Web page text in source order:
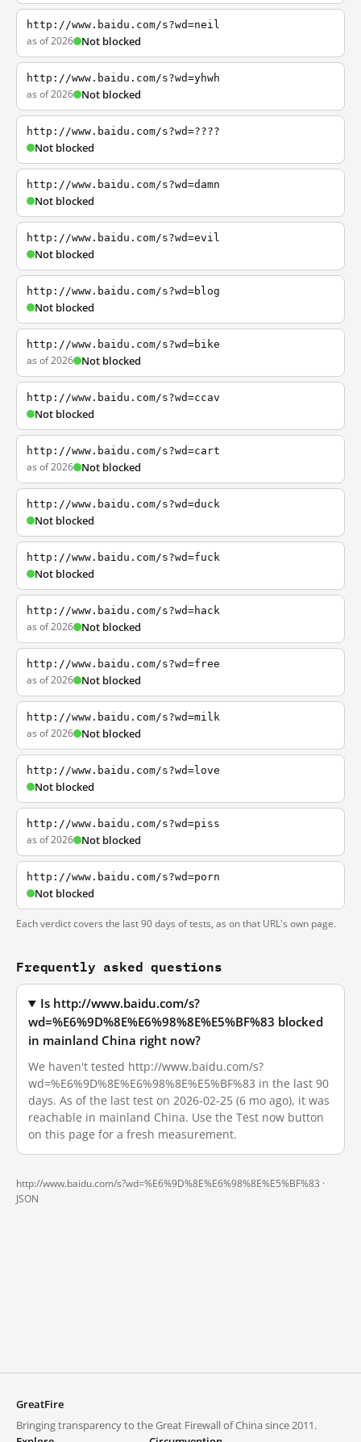
http://www.baidu.com/s?wd=neil
as of 2026 Not blocked
http://www.baidu.com/s?wd=yhwh
as of 2026 Not blocked
http://www.baidu.com/s?wd=????
Not blocked
http://www.baidu.com/s?wd=damn
Not blocked
http://www.baidu.com/s?wd=evil
Not blocked
http://www.baidu.com/s?wd=blog
Not blocked
http://www.baidu.com/s?wd=bike
as of 2026 Not blocked
http://www.baidu.com/s?wd=ccav
Not blocked
http://www.baidu.com/s?wd=cart
as of 2026 Not blocked
http://www.baidu.com/s?wd=duck
Not blocked
http://www.baidu.com/s?wd=fuck
Not blocked
http://www.baidu.com/s?wd=hack
as of 2026 Not blocked
http://www.baidu.com/s?wd=free
as of 2026 Not blocked
http://www.baidu.com/s?wd=milk
as of 2026 Not blocked
http://www.baidu.com/s?wd=love
Not blocked
http://www.baidu.com/s?wd=piss
as of 2026 Not blocked
http://www.baidu.com/s?wd=porn
Not blocked
Each verdict covers the last 90 days of tests, as on that URL's own page.
Frequently asked questions
Is http://www.baidu.com/s?
wd=%E6%9D%8E%E6%98%8E%E5%BF%83 blocked
in mainland China right now?
We haven't tested http://www.baidu.com/s?
wd=%E6%9D%8E%E6%98%8E%E5%BF%83 in the last 90
days. As of the last test on 2026-02-25 (6 mo ago), it was
reachable in mainland China. Use the Test now button
on this page for a fresh measurement.
http://www.baidu.com/s?wd=%E6%9D%8E%E6%98%8E%E5%BF%83 ·
JSON
GreatFire
Bringing transparency to the Great Firewall of China since 2011.